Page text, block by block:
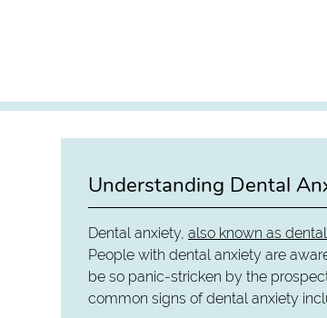
Understanding Dental
Dental anxiety,also known as
People with dental anxiety are
be so panic-stricken by the
common signs of dental anxiety